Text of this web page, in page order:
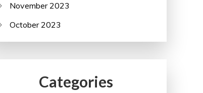
November 2023
October 2023
Categories